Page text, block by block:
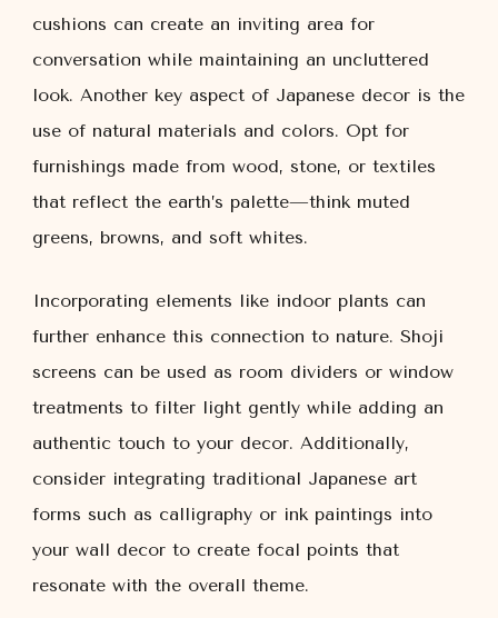
cushions can create an inviting area for
conversation while maintaining an uncluttered
look. Another key aspect of Japanese decor is the
use of natural materials and colors. Opt for
furnishings made from wood, stone, or textiles
that reflect the earth’s palette—think muted
greens, browns, and soft whites.
Incorporating elements like indoor plants can
further enhance this connection to nature. Shoji
screens can be used as room dividers or window
treatments to filter light gently while adding an
authentic touch to your decor. Additionally,
consider integrating traditional Japanese art
forms such as calligraphy or ink paintings into
your wall decor to create focal points that
resonate with the overall theme.